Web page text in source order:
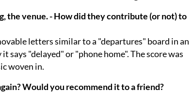
the venue. - How did they contribute (or not) to
letters similar to a "departures" board in an
"delayed" or "phone home". The score was
woven in.
Would you recommend it to a friend?